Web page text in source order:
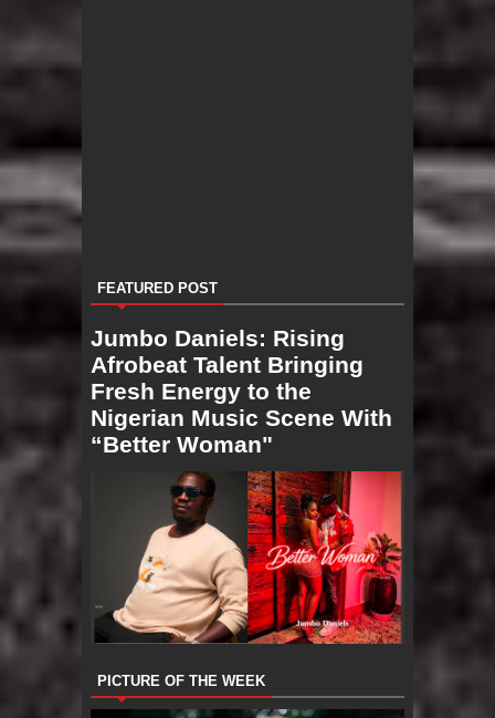
FEATURED POST
Jumbo Daniels: Rising
Afrobeat Talent Bringing
Fresh Energy to the
Nigerian Music Scene With
“Better Woman"
PICTURE OF THE WEEK